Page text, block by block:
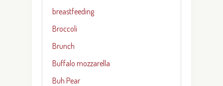
breastfeeding
Broccoli
Brunch
Buffalo mozzarella
Buh Pear